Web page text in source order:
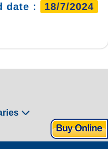
date : 18/7/2024